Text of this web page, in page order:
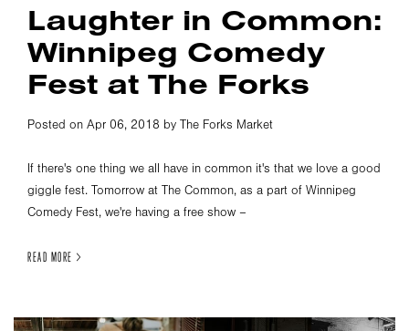
Laughter in Common:
Winnipeg Comedy
Fest at The Forks
Posted on Apr 06, 2018 by The Forks Market
If there's one thing we all have in common it's that we love a good
giggle fest. Tomorrow at The Common, as a part of Winnipeg
Comedy Fest, we're having a free show –
READ MORE >